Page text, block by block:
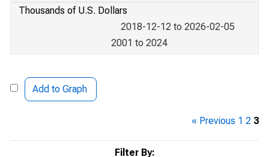
Filter By:
Thousands of U.S. Dollars
2018-12-12 to 2026-02-05
2001 to 2024
Add to Graph
« Previous 1 2 3